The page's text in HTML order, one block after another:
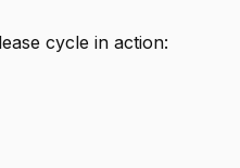
cycle in action: